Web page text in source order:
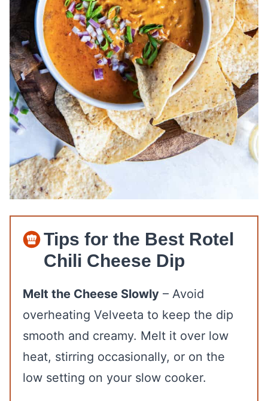
Tips for the Best Rotel
Chili Cheese Dip
Melt the Cheese Slowly – Avoid
overheating Velveeta to keep the dip
smooth and creamy. Melt it over low
heat, stirring occasionally, or on the
low setting on your slow cooker.